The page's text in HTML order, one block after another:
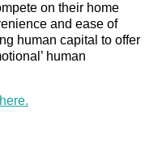
on their home
and ease of
human capital to offer
human